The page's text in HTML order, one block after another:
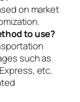
on market
to use?
such as
etc.